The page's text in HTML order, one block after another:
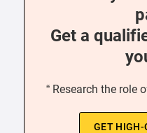
Get a
“ Research the role
GET HIGH-